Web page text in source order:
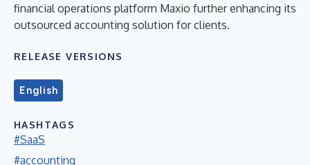
financial operations platform Maxio further enhancing its
outsourced accounting solution for clients.
RELEASE VERSIONS
English
HASHTAGS
#SaaS
#accounting